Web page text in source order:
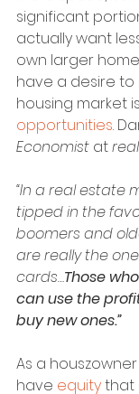
significant
actually want
own larger
have a desire to
housing market
opportunities.
Economist at
“In a real estate
tipped in the
boomers and
are really the
cards…Those
can use the
buy new ones.”
As a
have equity that